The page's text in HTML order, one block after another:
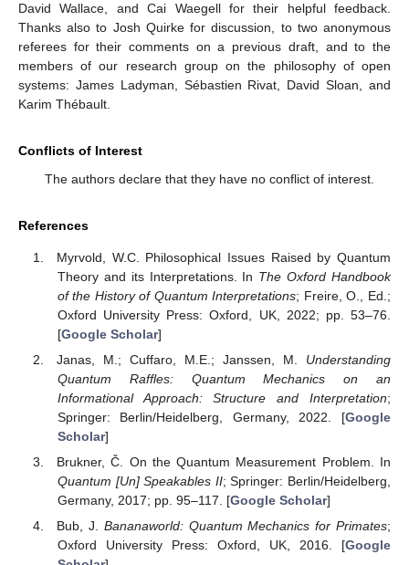
David Wallace, and Cai Waegell for their helpful feedback.
Thanks also to Josh Quirke for discussion, to two anonymous
referees for their comments on a previous draft, and to the
members of our research group on the philosophy of open
systems: James Ladyman, Sébastien Rivat, David Sloan, and
Karim Thébault.
Conflicts of Interest
The authors declare that they have no conflict of interest.
References
Myrvold, W.C. Philosophical Issues Raised by Quantum
Theory and its Interpretations. In The Oxford Handbook
of the History of Quantum Interpretations; Freire, O., Ed.;
Oxford University Press: Oxford, UK, 2022; pp. 53–76.
[Google Scholar]
Janas, M.; Cuffaro, M.E.; Janssen, M. Understanding
Quantum Raffles: Quantum Mechanics on an
Informational Approach: Structure and Interpretation;
Springer: Berlin/Heidelberg, Germany, 2022. [Google
Scholar]
Brukner, Č. On the Quantum Measurement Problem. In
Quantum [Un] Speakables II; Springer: Berlin/Heidelberg,
Germany, 2017; pp. 95–117. [Google Scholar]
Bub, J. Bananaworld: Quantum Mechanics for Primates;
Oxford University Press: Oxford, UK, 2016. [Google